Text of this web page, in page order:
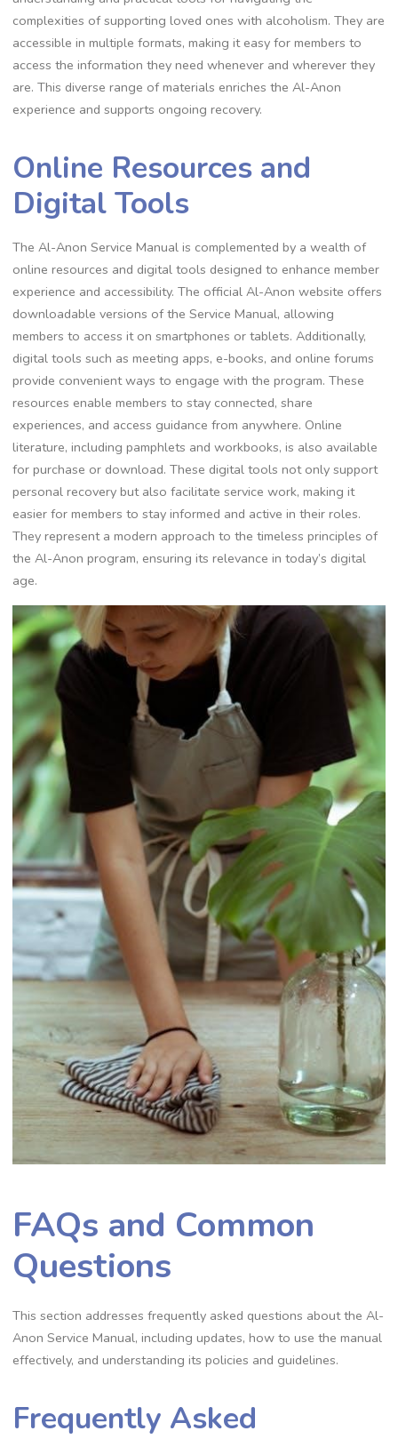
complexities of supporting loved ones with alcoholism. They are
accessible in multiple formats, making it easy for members to
access the information they need whenever and wherever they
are. This diverse range of materials enriches the Al-Anon
experience and supports ongoing recovery.
Online Resources and
Digital Tools
The Al-Anon Service Manual is complemented by a wealth of
online resources and digital tools designed to enhance member
experience and accessibility. The official Al-Anon website offers
downloadable versions of the Service Manual, allowing
members to access it on smartphones or tablets. Additionally,
digital tools such as meeting apps, e-books, and online forums
provide convenient ways to engage with the program. These
resources enable members to stay connected, share
experiences, and access guidance from anywhere. Online
literature, including pamphlets and workbooks, is also available
for purchase or download. These digital tools not only support
personal recovery but also facilitate service work, making it
easier for members to stay informed and active in their roles.
They represent a modern approach to the timeless principles of
the Al-Anon program, ensuring its relevance in today’s digital
age.
FAQs and Common
Questions
This section addresses frequently asked questions about the Al-
Anon Service Manual, including updates, how to use the manual
effectively, and understanding its policies and guidelines.
Frequently Asked